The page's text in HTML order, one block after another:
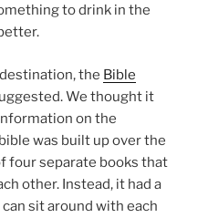
to drink in the
the Bible
We thought it
on the
was built up over the
four separate books that
other. Instead, it had a
sit around with each